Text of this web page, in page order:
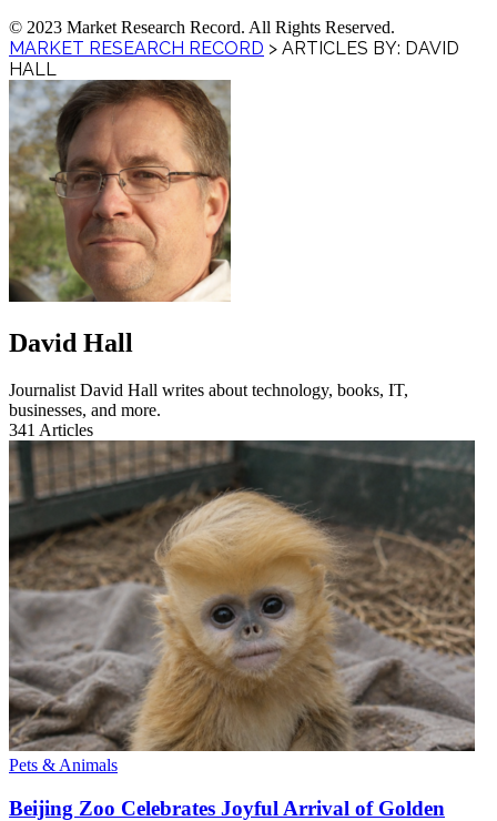
© 2023 Market Research Record. All Rights Reserved.
MARKET RESEARCH RECORD > ARTICLES BY: DAVID
HALL
David Hall
Journalist David Hall writes about technology, books, IT,
businesses, and more.
341 Articles
Pets & Animals
Beijing Zoo Celebrates Joyful Arrival of Golden